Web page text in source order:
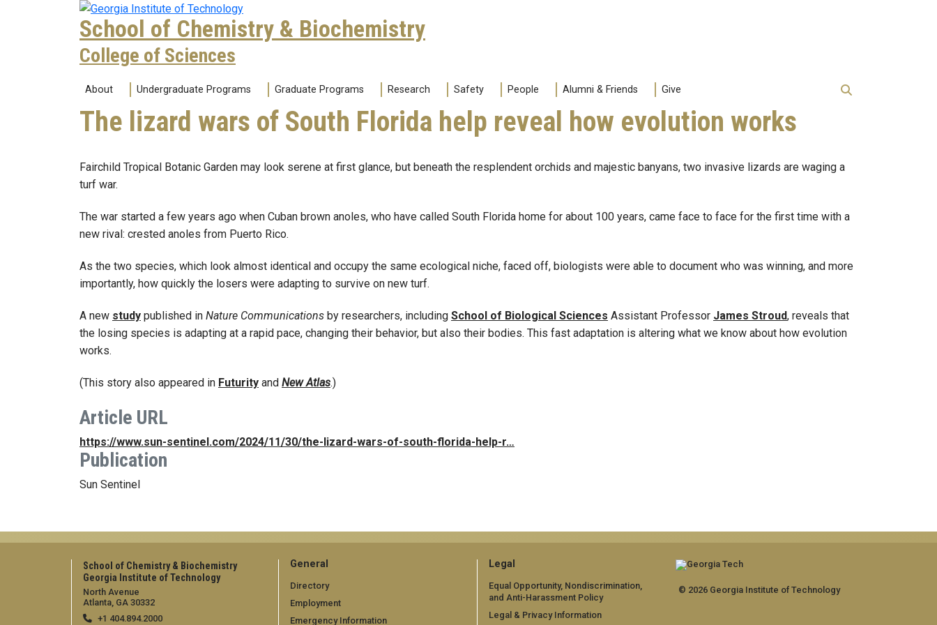
Skip to main navigation
Skip to main content
School of Chemistry & Biochemistry
College of Sciences
Main navigation
About Undergraduate Programs Graduate Programs Research Safety People Alumni & Friends Give
The lizard wars of South Florida help reveal how evolution works
Fairchild Tropical Botanic Garden may look serene at first glance, but beneath the resplendent orchids and majestic banyans, two invasive lizards are waging a
turf war.
The war started a few years ago when Cuban brown anoles, who have called South Florida home for about 100 years, came face to face for the first time with a
new rival: crested anoles from Puerto Rico.
As the two species, which look almost identical and occupy the same ecological niche, faced off, biologists were able to document who was winning, and more
importantly, how quickly the losers were adapting to survive on new turf.
A new study published in Nature Communications by researchers, including School of Biological Sciences Assistant Professor James Stroud, reveals that
the losing species is adapting at a rapid pace, changing their behavior, but also their bodies. This fast adaptation is altering what we know about how evolution
works.
(This story also appeared in Futurity and New Atlas.)
Article URL
https://www.sun-sentinel.com/2024/11/30/the-lizard-wars-of-south-florida-help-r…
Publication
Sun Sentinel
School of Chemistry & Biochemistry
Georgia Institute of Technology
North Avenue
Atlanta, GA 30332
+1 404.894.2000
General
Directory
Employment
Emergency Information
Legal
Equal Opportunity, Nondiscrimination,
and Anti-Harassment Policy
Legal & Privacy Information
© 2026 Georgia Institute of Technology